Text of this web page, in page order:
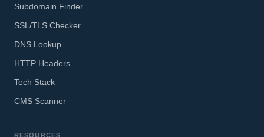
Subdomain Finder
SSL/TLS Checker
DNS Lookup
HTTP Headers
Tech Stack
CMS Scanner
RESOURCES